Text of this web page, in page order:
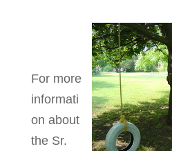
For more
informati
on about
the Sr.